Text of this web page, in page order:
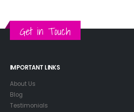
Get in Touch
IMPORTANT LINKS
About Us
Blog
Testimonials